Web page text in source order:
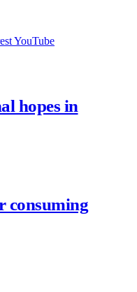
YouTube
hopes in
consuming